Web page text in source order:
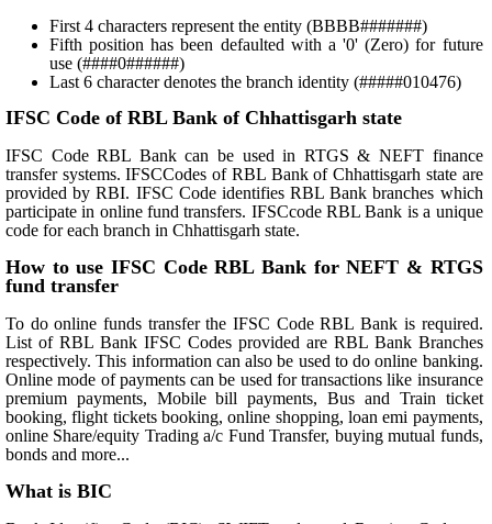
First 4 characters represent the entity (BBBB#######)
Fifth position has been defaulted with a '0' (Zero) for future
use (####0######)
Last 6 character denotes the branch identity (#####010476)
IFSC Code of RBL Bank of Chhattisgarh state
IFSC Code RBL Bank can be used in RTGS & NEFT finance
transfer systems. IFSCCodes of RBL Bank of Chhattisgarh state are
provided by RBI. IFSC Code identifies RBL Bank branches which
participate in online fund transfers. IFSCcode RBL Bank is a unique
code for each branch in Chhattisgarh state.
How to use IFSC Code RBL Bank for NEFT & RTGS
fund transfer
To do online funds transfer the IFSC Code RBL Bank is required.
List of RBL Bank IFSC Codes provided are RBL Bank Branches
respectively. This information can also be used to do online banking.
Online mode of payments can be used for transactions like insurance
premium payments, Mobile bill payments, Bus and Train ticket
booking, flight tickets booking, online shopping, loan emi payments,
online Share/equity Trading a/c Fund Transfer, buying mutual funds,
bonds and more...
What is BIC